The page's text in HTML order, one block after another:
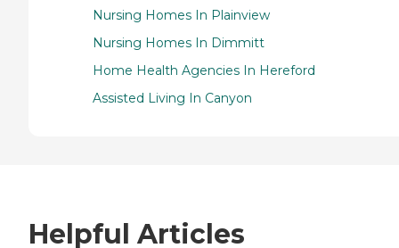
Nursing Homes In Plainview
Nursing Homes In Dimmitt
Home Health Agencies In Hereford
Assisted Living In Canyon
Helpful Articles